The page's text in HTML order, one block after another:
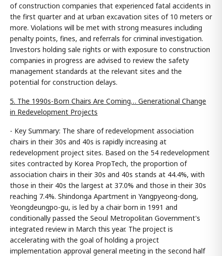
of construction companies that experienced fatal accidents in
the first quarter and at urban excavation sites of 10 meters or
more. Violations will be met with strong measures including
penalty points, fines, and referrals for criminal investigation.
Investors holding sale rights or with exposure to construction
companies in progress are advised to review the safety
management standards at the relevant sites and the
potential for construction delays.
5. The 1990s-Born Chairs Are Coming… Generational Change
in Redevelopment Projects
- Key Summary: The share of redevelopment association
chairs in their 30s and 40s is rapidly increasing at
redevelopment project sites. Based on the 54 redevelopment
sites contracted by Korea PropTech, the proportion of
association chairs in their 30s and 40s stands at 44.4%, with
those in their 40s the largest at 37.0% and those in their 30s
reaching 7.4%. Shindonga Apartment in Yangpyeong-dong,
Yeongdeungpo-gu, is led by a chair born in 1991 and
conditionally passed the Seoul Metropolitan Government's
integrated review in March this year. The project is
accelerating with the goal of holding a project
implementation approval general meeting in the second half